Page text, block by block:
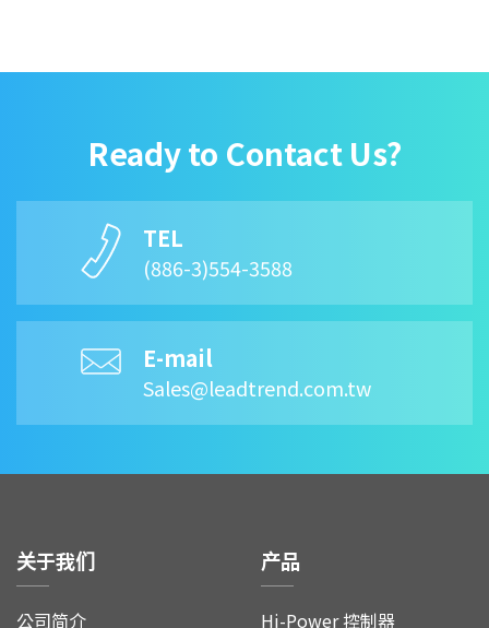
Ready to Contact Us?
TEL
(886-3)554-3588
E-mail
Sales@leadtrend.com.tw
关于我们
公司简介
产品
Hi-Power 控制器